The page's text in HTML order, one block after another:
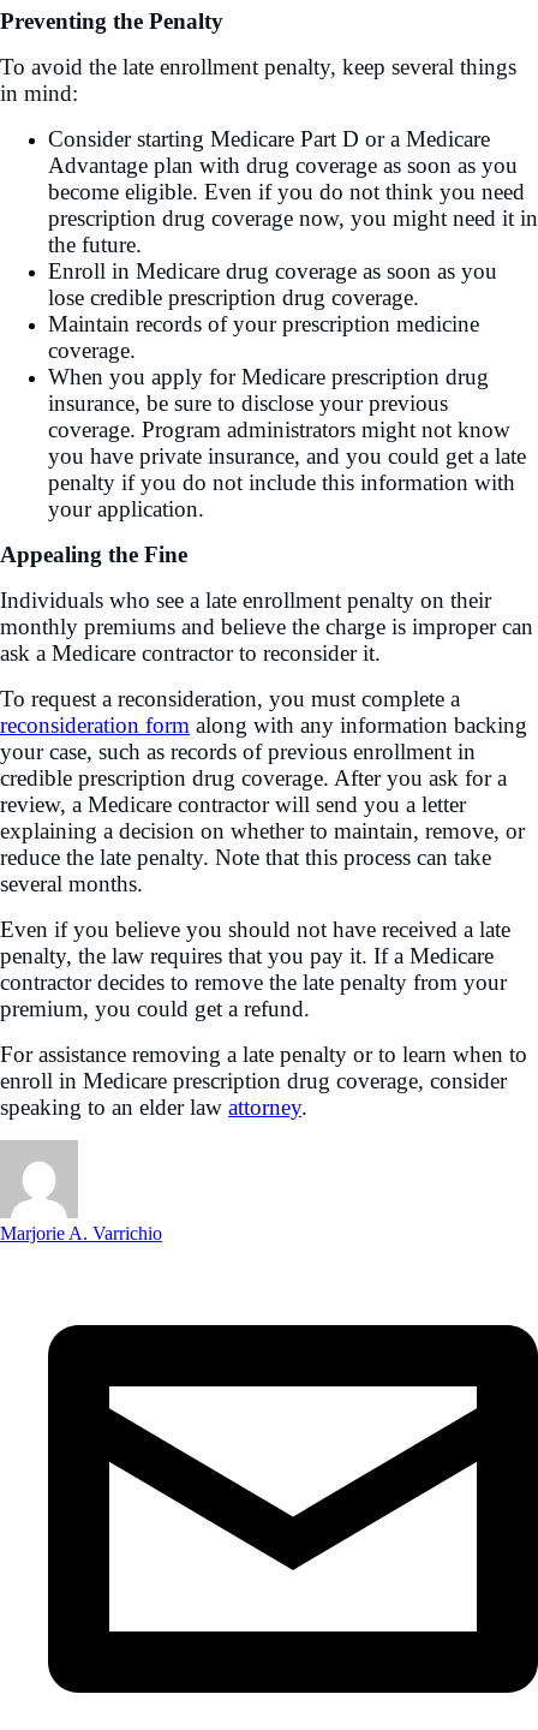
Preventing the Penalty
To avoid the late enrollment penalty, keep several things
in mind:
Consider starting Medicare Part D or a Medicare
Advantage plan with drug coverage as soon as you
become eligible. Even if you do not think you need
prescription drug coverage now, you might need it in
the future.
Enroll in Medicare drug coverage as soon as you
lose credible prescription drug coverage.
Maintain records of your prescription medicine
coverage.
When you apply for Medicare prescription drug
insurance, be sure to disclose your previous
coverage. Program administrators might not know
you have private insurance, and you could get a late
penalty if you do not include this information with
your application.
Appealing the Fine
Individuals who see a late enrollment penalty on their
monthly premiums and believe the charge is improper can
ask a Medicare contractor to reconsider it.
To request a reconsideration, you must complete a
reconsideration form along with any information backing
your case, such as records of previous enrollment in
credible prescription drug coverage. After you ask for a
review, a Medicare contractor will send you a letter
explaining a decision on whether to maintain, remove, or
reduce the late penalty. Note that this process can take
several months.
Even if you believe you should not have received a late
penalty, the law requires that you pay it. If a Medicare
contractor decides to remove the late penalty from your
premium, you could get a refund.
For assistance removing a late penalty or to learn when to
enroll in Medicare prescription drug coverage, consider
speaking to an elder law attorney.
Marjorie A. Varrichio